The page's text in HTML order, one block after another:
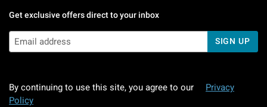
Get exclusive offers direct to your inbox
SIGN UP
By continuing to use this site, you agree to our
Privacy
Policy